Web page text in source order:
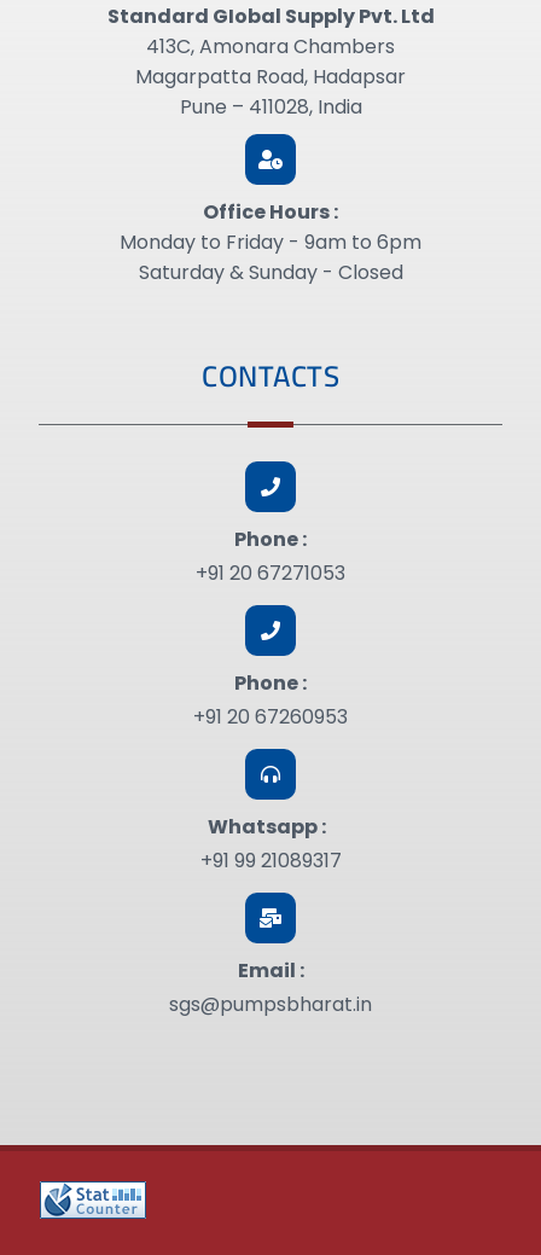
Standard GIobal Supply Pvt. Ltd
413C, Amonara Chambers
Magarpatta Road, Hadapsar
Pune – 411028, India
Office Hours :
Monday to Friday - 9am to 6pm
Saturday & Sunday - Closed
CONTACTS
Phone :
+91 20 67271053
Phone :
+91 20 67260953
Whatsapp :
+91 99 21089317
Email :
sgs@pumpsbharat.in